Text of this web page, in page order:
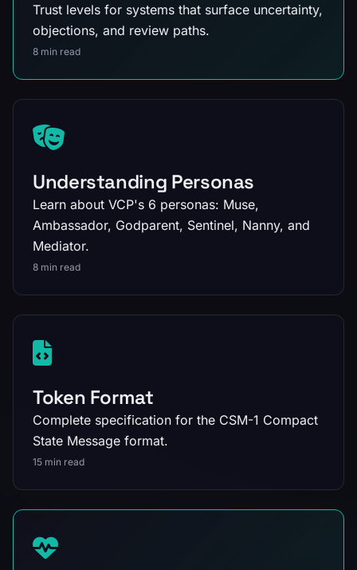
Trust levels for systems that surface uncertainty,
objections, and review paths.
8 min read
Understanding Personas
Learn about VCP's 6 personas: Muse,
Ambassador, Godparent, Sentinel, Nanny, and
Mediator.
8 min read
Token Format
Complete specification for the CSM-1 Compact
State Message format.
15 min read